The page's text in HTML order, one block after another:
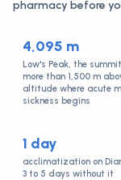
pharmacy before
4,095 m
Low's Peak, the
more than 1,500 m
altitude where acute
sickness begins
1 day
acclimatization on
3 to 5 days without it